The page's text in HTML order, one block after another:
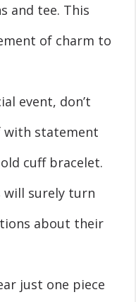
and tee. This
of charm to
event, don’t
with statement
cuff bracelet.
will surely turn
about their
just one piece